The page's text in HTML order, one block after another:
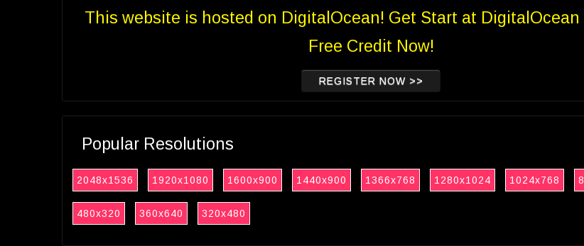
This website is hosted on DigitalOcean! Get Start at DigitalOcean
Free Credit Now!
REGISTER NOW >>
Popular Resolutions
2048x1536 1920x1080 1600x900 1440x900 1366x768 1280x1024 1024x768
480x320 360x640 320x480